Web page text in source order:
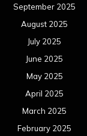
September 2025
August 2025
July 2025
June 2025
May 2025
April 2025
March 2025
February 2025